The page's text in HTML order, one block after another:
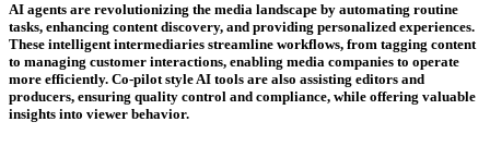
AI agents are revolutionizing the media landscape by automating routine
tasks, enhancing content discovery, and providing personalized experiences.
These intelligent intermediaries streamline workflows, from tagging content
to managing customer interactions, enabling media companies to operate
more efficiently. Co-pilot style AI tools are also assisting editors and
producers, ensuring quality control and compliance, while offering valuable
insights into viewer behavior.